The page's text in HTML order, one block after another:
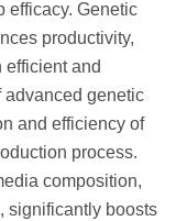
efficacy. Genetic
productivity,
efficient and
advanced genetic
and efficiency of
process.
composition,
significantly boosts